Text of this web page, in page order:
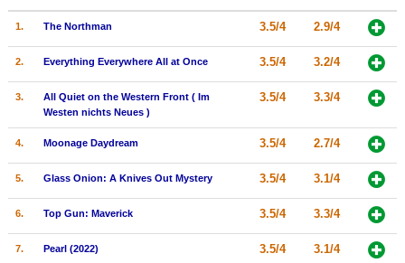
New Movies
Movies Coming Soon
In Theater
Coming to DVD
New Blu-ray Releases
1. The Northman 3.5/4 2.9/4
2. Everything Everywhere All at Once 3.5/4 3.2/4
3.
All Quiet on the Western Front ( Im
Westen nichts Neues )
3.5/4 3.3/4
4. Moonage Daydream 3.5/4 2.7/4
5. Glass Onion: A Knives Out Mystery 3.5/4 3.1/4
6. Top Gun: Maverick 3.5/4 3.3/4
7. Pearl (2022) 3.5/4 3.1/4